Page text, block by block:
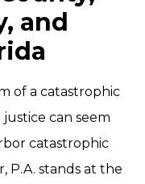
and
of a catastrophic
can seem
catastrophic
P.A. stands at the